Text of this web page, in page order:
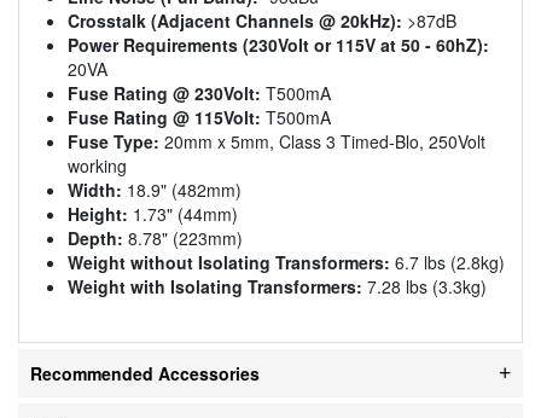
Crosstalk (Adjacent Channels @ 20kHz): >87dB
Power Requirements (230Volt or 115V at 50 - 60hZ):
20VA
Fuse Rating @ 230Volt: T500mA
Fuse Rating @ 115Volt: T500mA
Fuse Type: 20mm x 5mm, Class 3 Timed-Blo, 250Volt
working
Width: 18.9" (482mm)
Height: 1.73" (44mm)
Depth: 8.78" (223mm)
Weight without Isolating Transformers: 6.7 lbs (2.8kg)
Weight with Isolating Transformers: 7.28 lbs (3.3kg)
Recommended Accessories